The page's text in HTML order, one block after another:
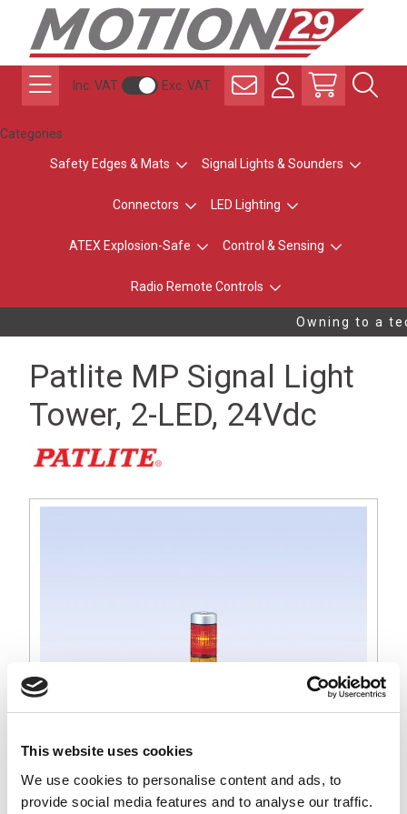
This website uses cookies
We use cookies to personalise content and ads, to
provide social media features and to analyse our traffic.
Inc. VAT Exc. VAT
Categories
Safety Edges & Mats Signal Lights & Sounders
Connectors LED Lighting
ATEX Explosion-Safe Control & Sensing
Radio Remote Controls
Owning to a
Patlite MP Signal Light
Tower, 2-LED, 24Vdc
MPS 30mm Short Silver Signal Light Tower, Red and Amber
LED, 24Vdc Operation, Round Base with Lock Nut for 22mm